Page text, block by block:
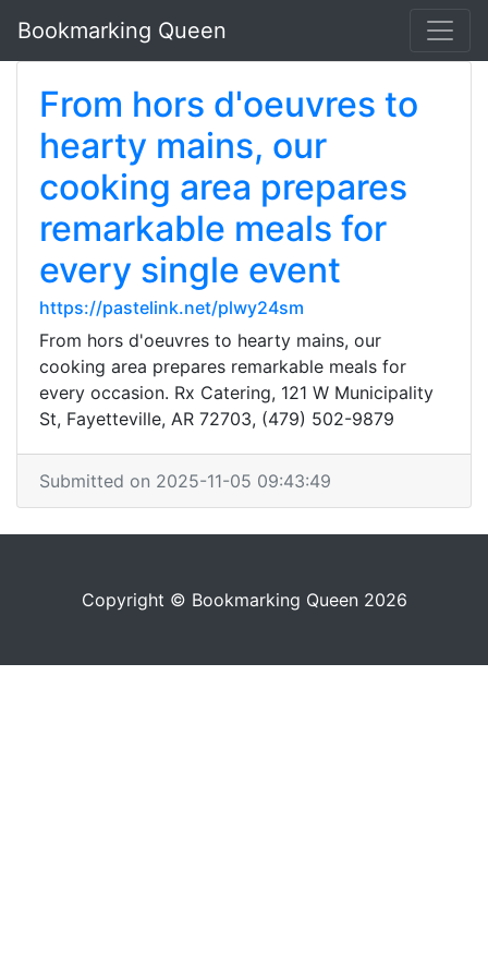
Bookmarking Queen
From hors d'oeuvres to
hearty mains, our
cooking area prepares
remarkable meals for
every single event
https://pastelink.net/plwy24sm
From hors d'oeuvres to hearty mains, our
cooking area prepares remarkable meals for
every occasion. Rx Catering, 121 W Municipality
St, Fayetteville, AR 72703, (479) 502-9879
Submitted on 2025-11-05 09:43:49
Copyright © Bookmarking Queen 2026